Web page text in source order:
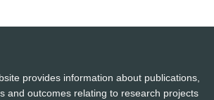
provides information about publications,
and outcomes relating to research projects